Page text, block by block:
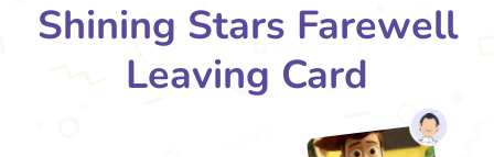
Shining Stars Farewell
Leaving Card